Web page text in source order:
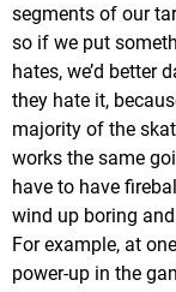
segments of our
so if we put
hates, we’d better
they hate it,
majority of the
works the same
have to have
wind up boring
For example, at
power-up in the